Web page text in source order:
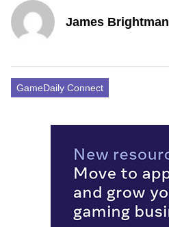
James Brightman
GameDaily Connect